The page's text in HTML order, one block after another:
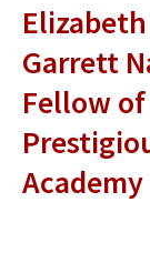
Elizabeth
Garrett
Fellow of
Academy